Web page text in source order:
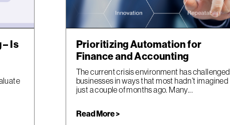
Is
Prioritizing Automation for
Finance and Accounting
The current crisis environment has challenged
businesses in ways that most hadn’t imagined
just a couple of months ago. Many...
Read More >